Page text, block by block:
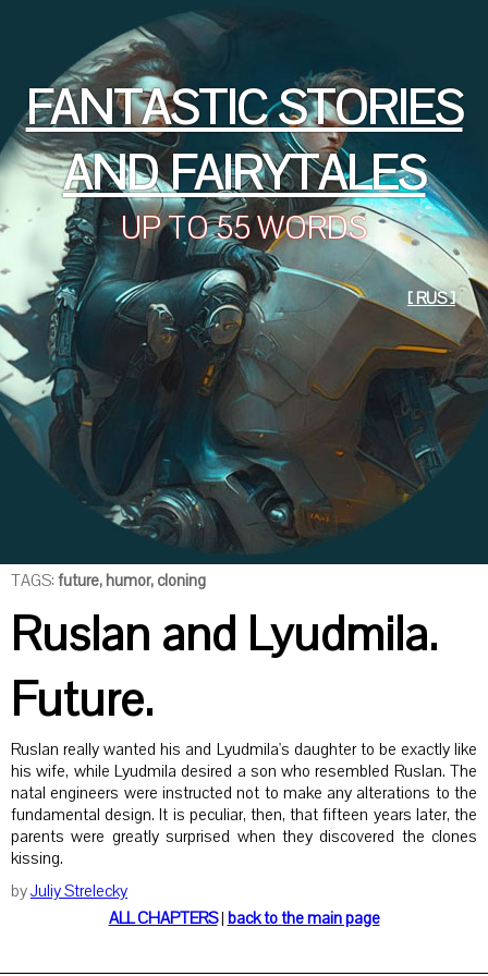
FANTASTIC STORIES
AND FAIRYTALES
UP TO 55 WORDS
[ RUS ]
TAGS: future, humor, cloning
Ruslan and Lyudmila.
Future.
Ruslan really wanted his and Lyudmila's daughter to be exactly like
his wife, while Lyudmila desired a son who resembled Ruslan. The
natal engineers were instructed not to make any alterations to the
fundamental design. It is peculiar, then, that fifteen years later, the
parents were greatly surprised when they discovered the clones
kissing.
byJuliy Strelecky
ALL CHAPTERS| back to the main page